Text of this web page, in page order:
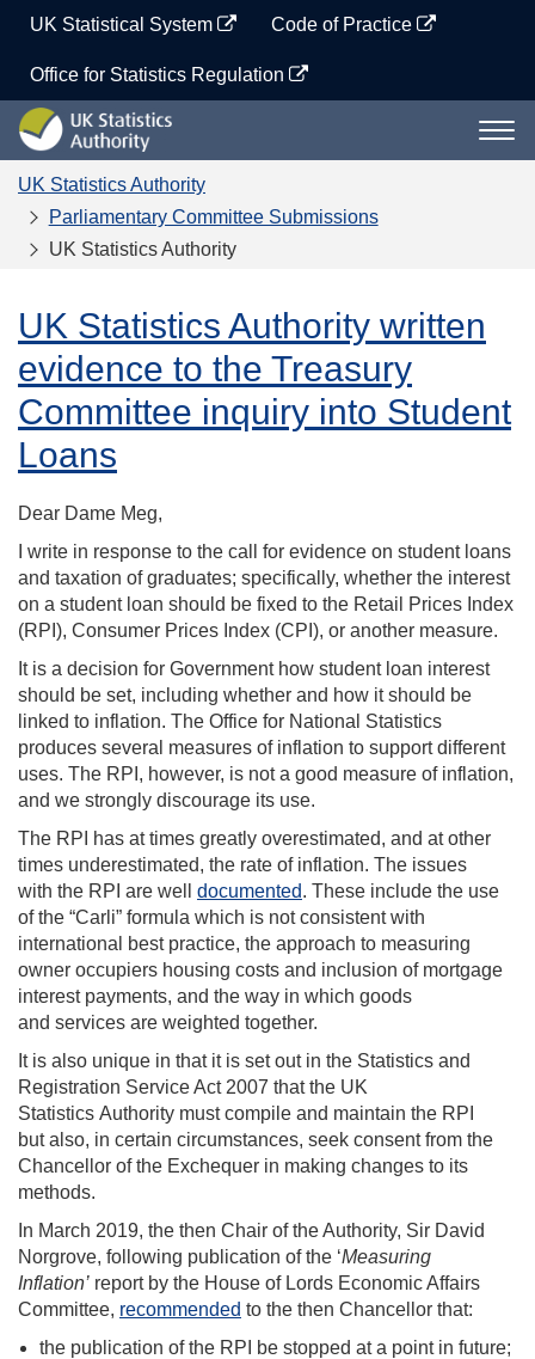
content
UK Statistical System Code of Practice
Office for Statistics Regulation
UK
Statistics
Authority
UK Statistics Authority
Parliamentary Committee Submissions
UK Statistics Authority
UK Statistics Authority written
evidence to the Treasury
Committee inquiry into Student
Loans
Dear Dame Meg,
I write in response to the call for evidence on student loans
and taxation of graduates; specifically, whether the interest
on a student loan should be fixed to the Retail Prices Index
(RPI), Consumer Prices Index (CPI), or another measure.
It is a decision for Government how student loan interest
should be set, including whether and how it should be
linked to inflation. The Office for National Statistics
produces several measures of inflation to support different
uses. The RPI, however, is not a good measure of inflation,
and we strongly discourage its use.
The RPI has at times greatly overestimated, and at other
times underestimated, the rate of inflation. The issues
with the RPI are well documented. These include the use
of the “Carli” formula which is not consistent with
international best practice, the approach to measuring
owner occupiers housing costs and inclusion of mortgage
interest payments, and the way in which goods
and services are weighted together.
It is also unique in that it is set out in the Statistics and
Registration Service Act 2007 that the UK
Statistics Authority must compile and maintain the RPI
but also, in certain circumstances, seek consent from the
Chancellor of the Exchequer in making changes to its
methods.
In March 2019, the then Chair of the Authority, Sir David
Norgrove, following publication of the ‘Measuring
Inflation’ report by the House of Lords Economic Affairs
Committee, recommended to the then Chancellor that:
the publication of the RPI be stopped at a point in future;